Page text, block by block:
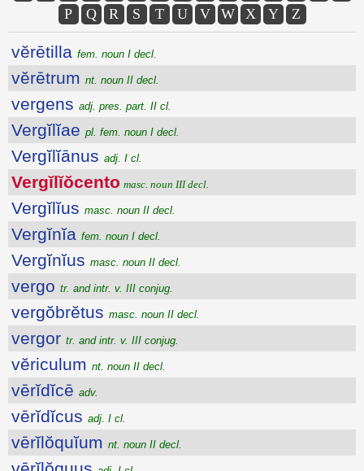
P
Q R S T U V W X Y Z
vĕrētilla fem. noun I decl.
vĕrētrum nt. noun II decl.
vergens adj. pres. part. II cl.
Vergĭlĭae pl. fem. noun I decl.
Vergĭlĭānus adj. I cl.
Vergĭlĭŏcento masc. noun III decl.
Vergĭlĭus masc. noun II decl.
Vergĭnĭa fem. noun I decl.
Vergĭnĭus masc. noun II decl.
vergo tr. and intr. v. III conjug.
vergŏbrĕtus masc. noun II decl.
vergor tr. and intr. v. III conjug.
vĕriculum nt. noun II decl.
vērĭdĭcē adv.
vērĭdĭcus adj. I cl.
vērĭlŏquĭum nt. noun II decl.